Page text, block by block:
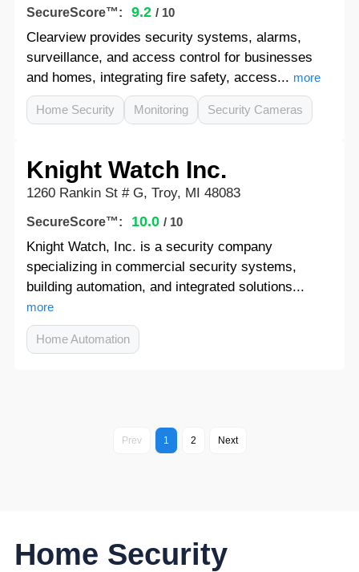
SecureScore™: 9.2 / 10
Clearview provides security systems, alarms,
surveillance, and access control for businesses
and homes, integrating fire safety, access... more
Home Security Monitoring Security Cameras
Knight Watch Inc.
1260 Rankin St # G, Troy, MI 48083
SecureScore™: 10.0 / 10
Knight Watch, Inc. is a security company
specializing in commercial security systems,
building automation, and integrated solutions...
more
Home Automation
Prev 1 2 Next
Home Security